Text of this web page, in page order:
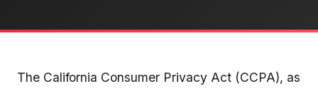
The California Consumer Privacy Act (CCPA), as